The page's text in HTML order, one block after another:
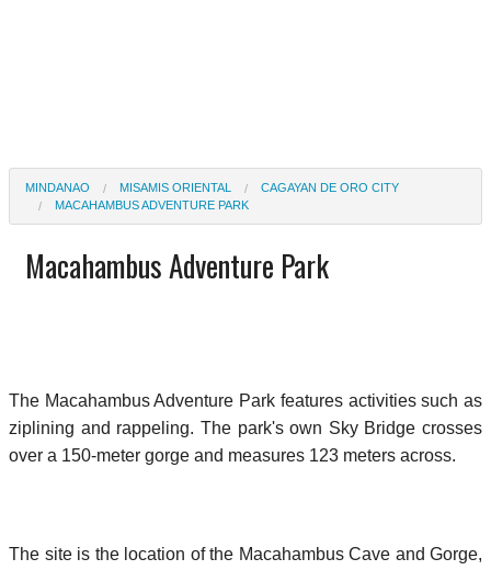
MINDANAO MISAMIS ORIENTAL
CAGAYAN DE ORO CITY
MACAHAMBUS ADVENTURE PARK
Macahambus Adventure Park
The Macahambus Adventure Park features activities such as
ziplining and rappeling. The park's own Sky Bridge crosses
over a 150-meter gorge and measures 123 meters across.
The site is the location of the Macahambus Cave and Gorge,